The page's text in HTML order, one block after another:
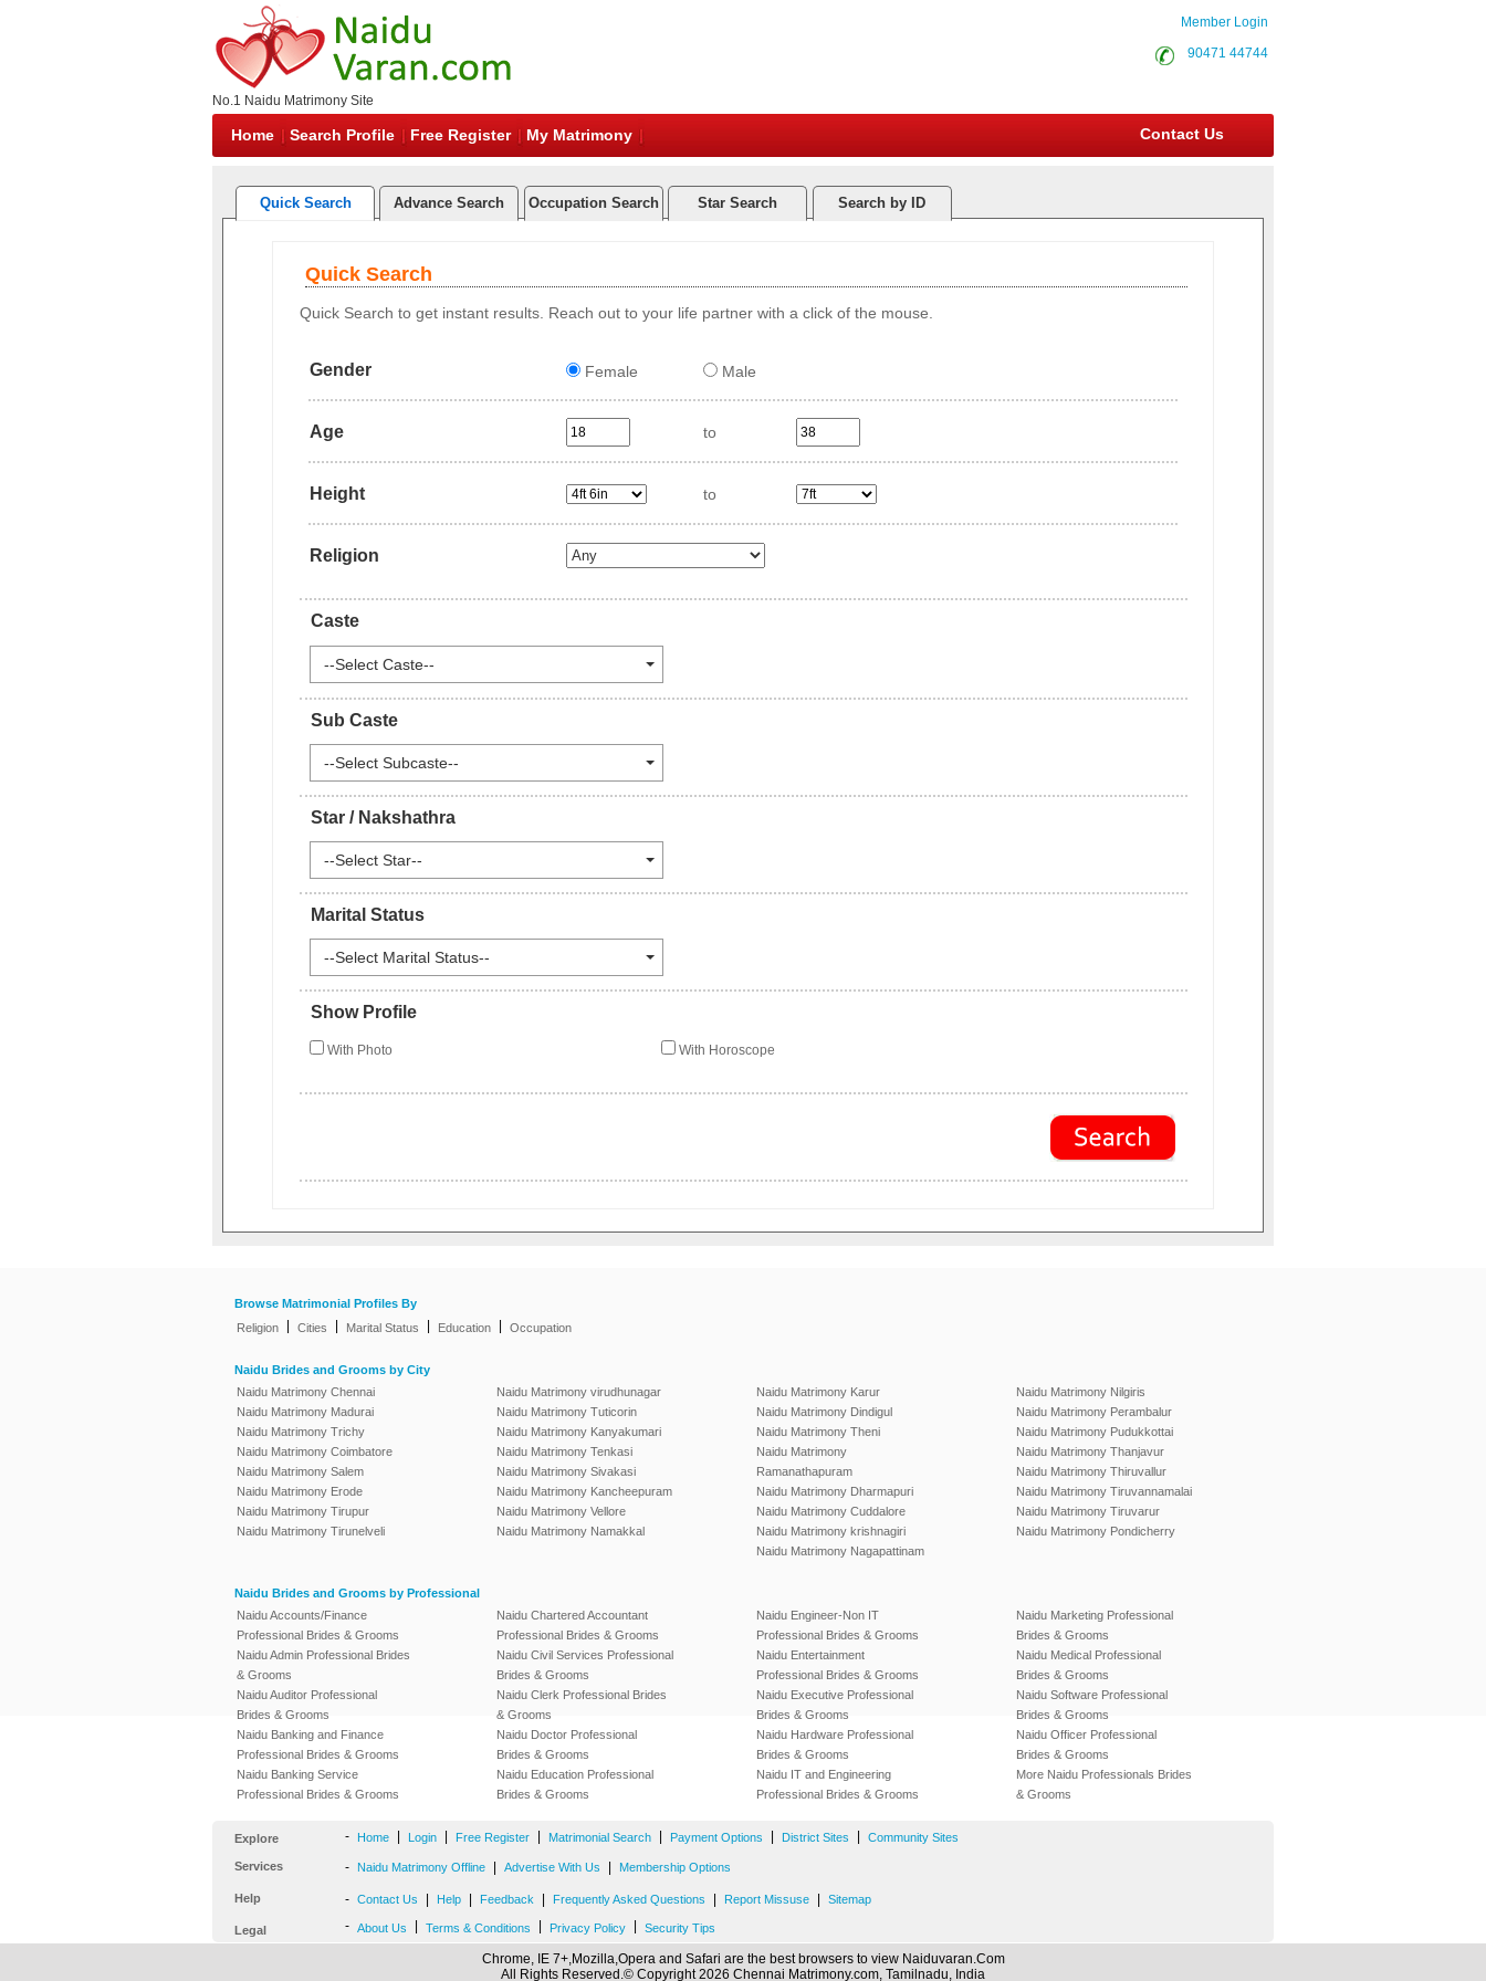
No.1 Naidu Matrimony Site
Member Login
90471 44744
Home Search Profile Free Register My Matrimony Contact Us
Quick Search Advance Search Occupation Search Star Search Search by ID
Quick Search
Quick Search to get instant results. Reach out to your life partner with a click of the mouse.
Gender Female Male
Age to
Height to
Religion
Caste
--Select Caste--
Sub Caste
--Select Subcaste--
Star / Nakshathra
--Select Star--
Marital Status
--Select Marital Status--
Show Profile
With Photo With Horoscope
Browse Matrimonial Profiles By
Religion
Cities Marital Status Education Occupation
Naidu Brides and Grooms by City
Naidu Matrimony Chennai
Naidu Matrimony Madurai
Naidu Matrimony Trichy
Naidu Matrimony Coimbatore
Naidu Matrimony Salem
Naidu Matrimony Erode
Naidu Matrimony Tirupur
Naidu Matrimony Tirunelveli
Naidu Matrimony virudhunagar
Naidu Matrimony Tuticorin
Naidu Matrimony Kanyakumari
Naidu Matrimony Tenkasi
Naidu Matrimony Sivakasi
Naidu Matrimony Kancheepuram
Naidu Matrimony Vellore
Naidu Matrimony Namakkal
Naidu Matrimony Karur
Naidu Matrimony Dindigul
Naidu Matrimony Theni
Naidu Matrimony
Ramanathapuram
Naidu Matrimony Dharmapuri
Naidu Matrimony Cuddalore
Naidu Matrimony krishnagiri
Naidu Matrimony Nagapattinam
Naidu Matrimony Nilgiris
Naidu Matrimony Perambalur
Naidu Matrimony Pudukkottai
Naidu Matrimony Thanjavur
Naidu Matrimony Thiruvallur
Naidu Matrimony Tiruvannamalai
Naidu Matrimony Tiruvarur
Naidu Matrimony Pondicherry
Naidu Brides and Grooms by Professional
Naidu Accounts/Finance
Professional Brides & Grooms
Naidu Admin Professional Brides
& Grooms
Naidu Auditor Professional
Brides & Grooms
Naidu Banking and Finance
Professional Brides & Grooms
Naidu Banking Service
Professional Brides & Grooms
Naidu Chartered Accountant
Professional Brides & Grooms
Naidu Civil Services Professional
Brides & Grooms
Naidu Clerk Professional Brides
& Grooms
Naidu Doctor Professional
Brides & Grooms
Naidu Education Professional
Brides & Grooms
Naidu Engineer-Non IT
Professional Brides & Grooms
Naidu Entertainment
Professional Brides & Grooms
Naidu Executive Professional
Brides & Grooms
Naidu Hardware Professional
Brides & Grooms
Naidu IT and Engineering
Professional Brides & Grooms
Naidu Marketing Professional
Brides & Grooms
Naidu Medical Professional
Brides & Grooms
Naidu Software Professional
Brides & Grooms
Naidu Officer Professional
Brides & Grooms
More Naidu Professionals Brides
& Grooms
Explore - Home Login Free Register Matrimonial Search Payment Options District Sites Community Sites
Services - Naidu Matrimony Offline Advertise With Us Membership Options
Help - Contact Us Help Feedback Frequently Asked Questions Report Missuse Sitemap
Legal - About Us Terms & Conditions Privacy Policy Security Tips
Chrome, IE 7+,Mozilla,Opera and Safari are the best browsers to view Naiduvaran.Com
All Rights Reserved.© Copyright 2026 Chennai Matrimony.com, Tamilnadu, India